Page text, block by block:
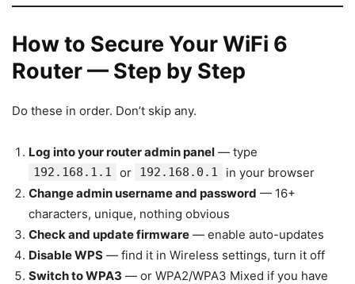
How to Secure Your WiFi 6
Router — Step by Step
Do these in order. Don’t skip any.
Log into your router admin panel — type
192.168.1.1 or 192.168.0.1
in your browser
Change admin username and password — 16+
characters, unique, nothing obvious
Check and update firmware — enable auto-updates
Disable WPS — find it in Wireless settings, turn it off
Switch to WPA3 — or WPA2/WPA3 Mixed if you have